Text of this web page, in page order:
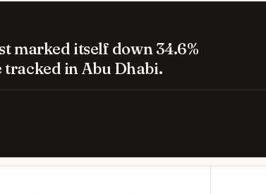
marked itself down 34.6%
tracked in Abu Dhabi.